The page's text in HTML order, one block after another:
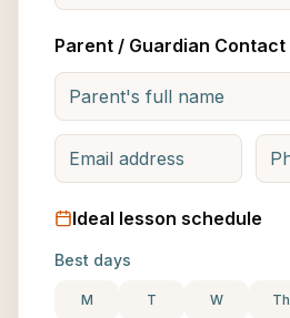
Parent / Guardian Contact
Ideal lesson schedule
Best days
M T W Th